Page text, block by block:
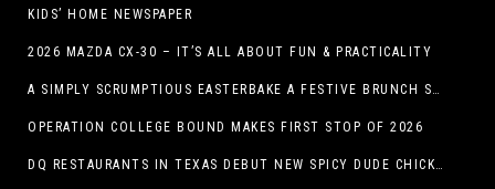
KIDS’ HOME NEWSPAPER
2026 MAZDA CX-30 – IT’S ALL ABOUT FUN & PRACTICALITY
A SIMPLY SCRUMPTIOUS EASTERBAKE A FESTIVE BRUNCH SPREAD
OPERATION COLLEGE BOUND MAKES FIRST STOP OF 2026
DQ RESTAURANTS IN TEXAS DEBUT NEW SPICY DUDE CHICKEN FRIED STEAK SANDWICH